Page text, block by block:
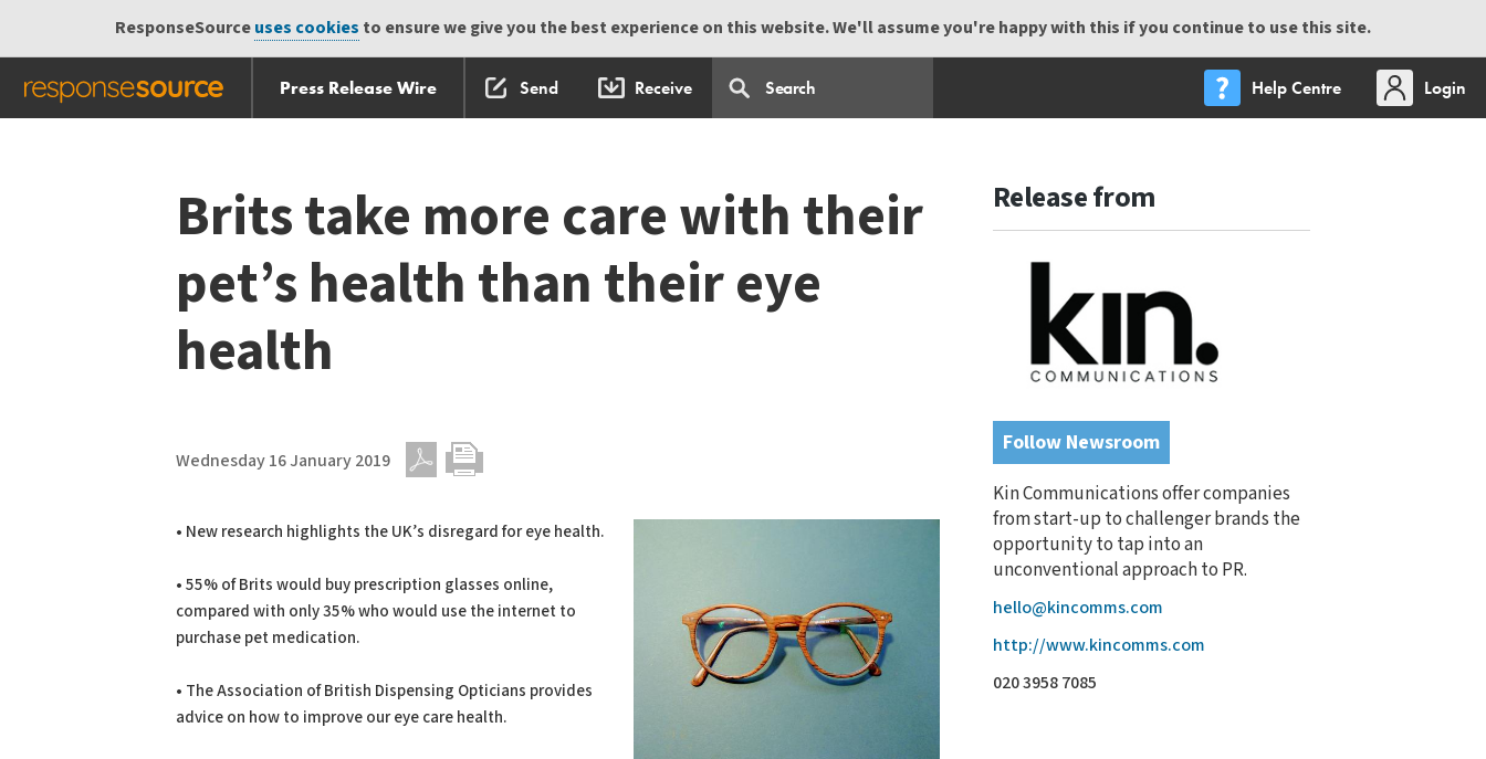
ResponseSourceuses cookies to ensure we give you the best experience on this website. We'll assume you're happy with this if you continue to use this site.
Press Release Wire Send Receive Help Centre
Login
Brits take more care with their
pet’s health than their eye
health
Wednesday 16 January 2019
• New research highlights the UK’s disregard for eye health.
• 55% of Brits would buy prescription glasses online,
compared with only 35% who would use the internet to
purchase pet medication.
• The Association of British Dispensing Opticians provides
advice on how to improve our eye care health.
Release from
Follow Newsroom
Kin Communications offer companies
from start-up to challenger brands the
opportunity to tap into an
unconventional approach to PR.
hello@kincomms.com
http://www.kincomms.com
020 3958 7085